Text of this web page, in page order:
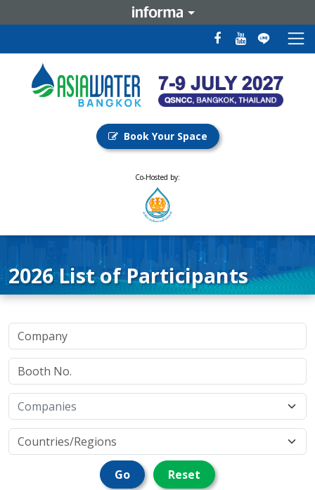
Book Your Space
Co-Hosted by:
2026 List of Participants
Go Reset